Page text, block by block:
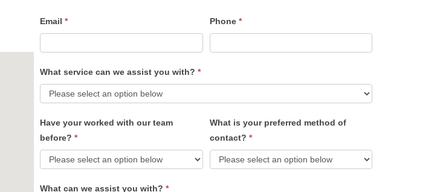
Email * Phone *
What service can we assist you with? *
Have your worked with our team
before? *
What is your preferred method of
contact? *
What can we assist you with? *